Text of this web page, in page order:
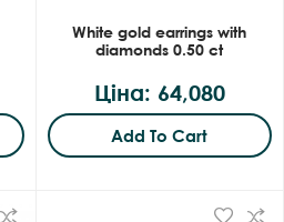
White gold earrings with
diamonds 0.50 ct
Ціна: 64,080
Add To Cart